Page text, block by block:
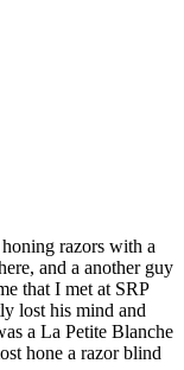
razors with a
and a another guy
that I met at SRP
lost his mind and
a La Petite Blanche
hone a razor blind